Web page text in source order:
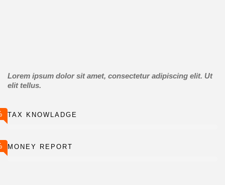
Lorem ipsum dolor sit amet, consectetur adipiscing elit. Ut
elit tellus.
TAX KNOWLADGE
MONEY REPORT